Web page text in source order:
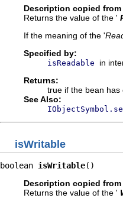
Description copied
Returns the value of the '
If the meaning of the '
Specified by:
isReadable
in
Returns:
true if the bean
See Also:
isWritable
boolean isWritable()
Description copied
Returns the value of the '